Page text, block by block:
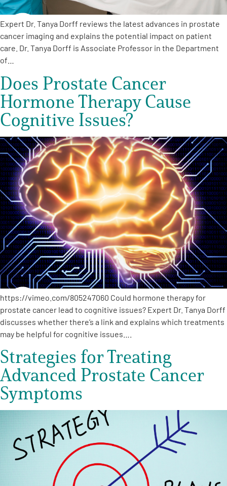
Expert Dr. Tanya Dorff reviews the latest advances in prostate
cancer imaging and explains the potential impact on patient
care. Dr. Tanya Dorff is Associate Professor in the Department
of…
Does Prostate Cancer
Hormone Therapy Cause
Cognitive Issues?
https://vimeo.com/805247060 Could hormone therapy for
prostate cancer lead to cognitive issues? Expert Dr. Tanya Dorff
discusses whether there’s a link and explains which treatments
may be helpful for cognitive issues….
Strategies for Treating
Advanced Prostate Cancer
Symptoms